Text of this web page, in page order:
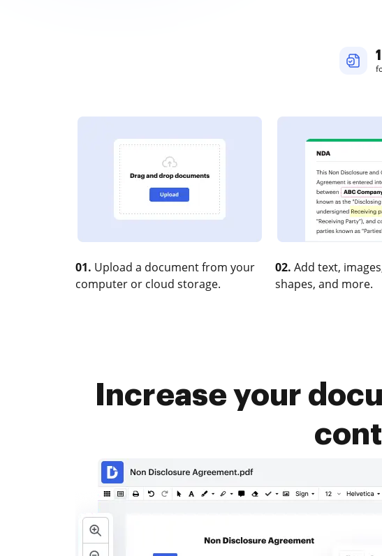
01. Upload a document from your
computer or cloud storage.
02. Add text,
shapes, and more.
Increase your